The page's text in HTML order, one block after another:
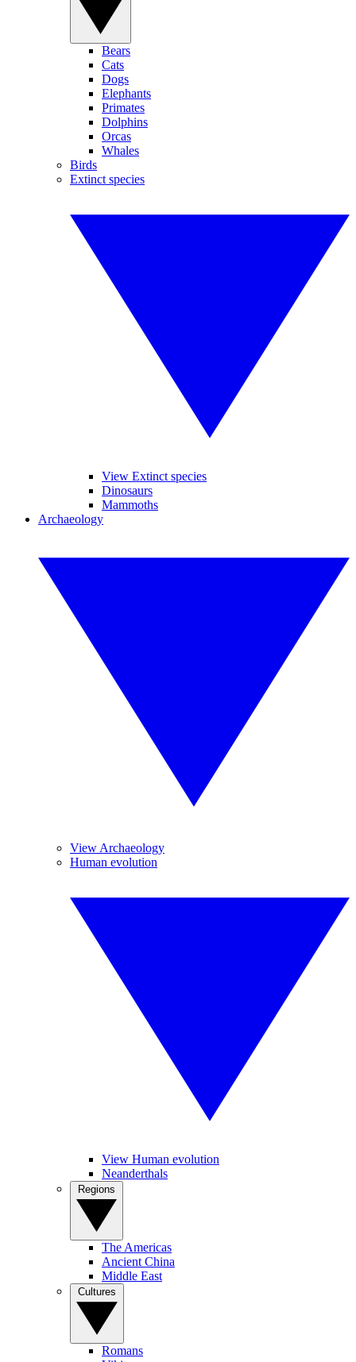
Bears
Cats
Dogs
Elephants
Primates
Dolphins
Orcas
Whales
Birds
Extinct species
View Extinct species
Dinosaurs
Mammoths
Archaeology
View Archaeology
Human evolution
View Human evolution
Neanderthals
The Americas
Ancient China
Middle East
Romans